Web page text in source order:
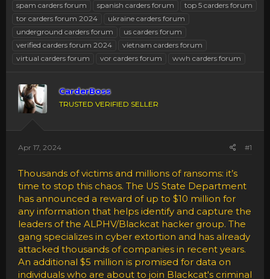
spam carders forum
spanish carders forum
top 5 carders forum
tor carders forum 2024
ukraine carders forum
underground carders forum
us carders forum
verified carders forum 2024
vietnam carders forum
virtual carders forum
vor carders forum wwh carders forum
CarderBoss
TRUSTED VERIFIED SELLER
Apr 17, 2024 #1
Thousands of victims and millions of ransoms: it’s
time to stop this chaos. The US State Department
has announced a reward of up to $10 million for
any information that helps identify and capture the
leaders of the ALPHV/Blackcat hacker group. The
gang specializes in cyber extortion and has already
attacked thousands of companies in recent years.
An additional $5 million is promised for data on
individuals who are about to join Blackcat's criminal